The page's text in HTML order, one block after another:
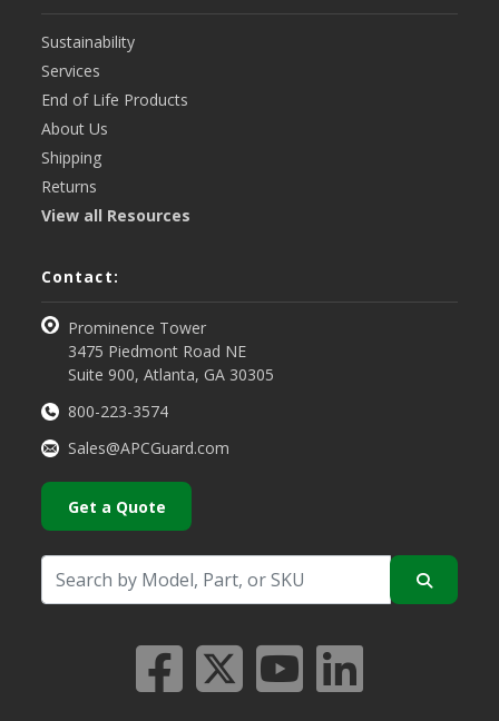
Sustainability
Services
End of Life Products
About Us
Shipping
Returns
View all Resources
Contact:
Prominence Tower
3475 Piedmont Road NE
Suite 900, Atlanta, GA 30305
800-223-3574
Sales@APCGuard.com
Get a Quote